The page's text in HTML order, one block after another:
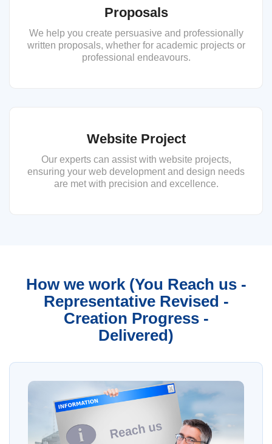
Proposals
We help you create persuasive and professionally
written proposals, whether for academic projects or
professional endeavours.
Website Project
Our experts can assist with website projects,
ensuring your web development and design needs
are met with precision and excellence.
How we work (You Reach us -
Representative Revised -
Creation Progress -
Delivered)